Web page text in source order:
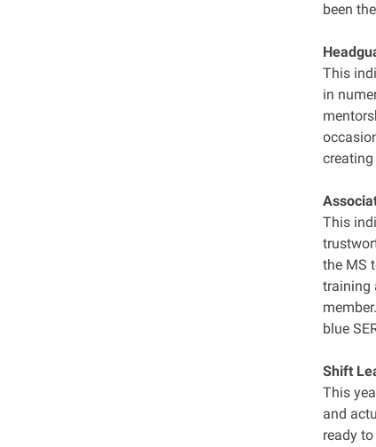
been
This
in
This
the MS
training
blue
Shift
This
and
ready